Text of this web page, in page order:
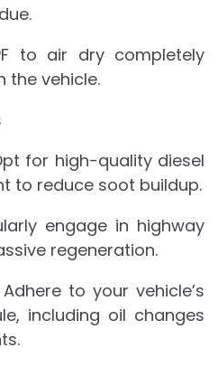
to air dry completely
the vehicle.
for high-quality diesel
to reduce soot buildup.
engage in highway
regeneration.
to your vehicle’s
including oil changes